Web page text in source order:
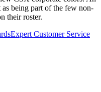
being part of the few non-
their roster.
Expert Customer Service